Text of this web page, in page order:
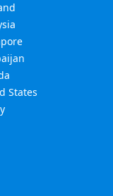
States